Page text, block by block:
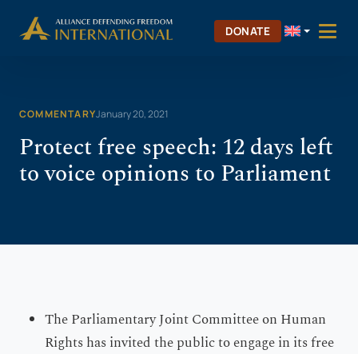
DONATE
COMMENTARYJanuary 20, 2021
Protect free speech: 12 days left
to voice opinions to Parliament
The Parliamentary Joint Committee on Human
Rights has invited the public to engage in its free